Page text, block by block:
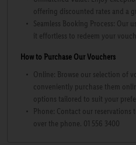
offering discounted rates and a
Seamless Booking Process: Our
it effortless to redeem your
How to Purchase Our Vouchers
Online: Browse our selection of
conveniently purchase them
options tailored to suit your
Phone: Contact our reservations
over the phone. 01 556 3400